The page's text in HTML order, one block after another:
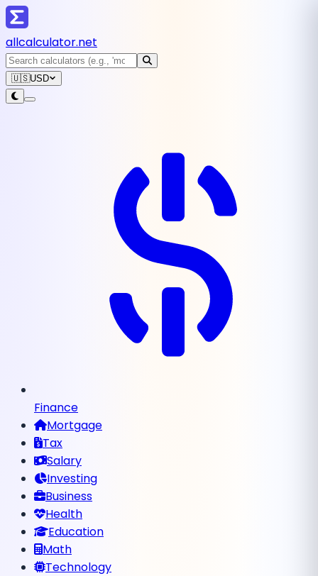
allcalculator.net
🇺🇸USD
Finance
Mortgage
Tax
Salary
Investing
Business
Health
Education
Math
Technology